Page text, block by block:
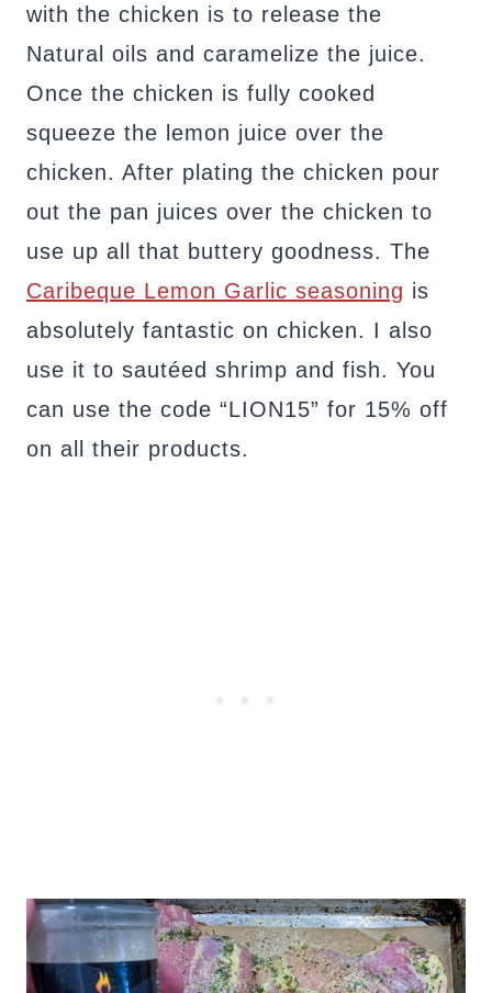
with the chicken is to release the
Natural oils and caramelize the juice.
Once the chicken is fully cooked
squeeze the lemon juice over the
chicken. After plating the chicken pour
out the pan juices over the chicken to
use up all that buttery goodness. The
Caribeque Lemon Garlic seasoning is
absolutely fantastic on chicken. I also
use it to sautéed shrimp and fish. You
can use the code “LION15” for 15% off
on all their products.